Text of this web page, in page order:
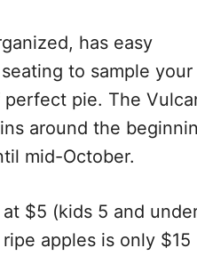
has easy
to sample your
pie. The
around the
mid-October.
$5 (kids 5 and
apples is only $15